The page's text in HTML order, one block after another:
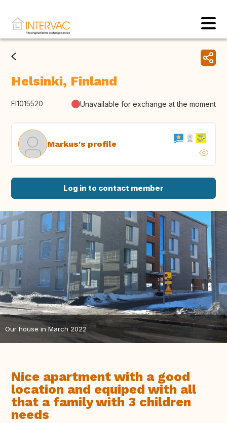
Helsinki, Finland
FI1015520 Unavailable for exchange at the moment
Markus's profile
Log in to contact member
Our house in March 2022
Nice apartment with a good
location and equiped with all
that a family with 3 children
needs